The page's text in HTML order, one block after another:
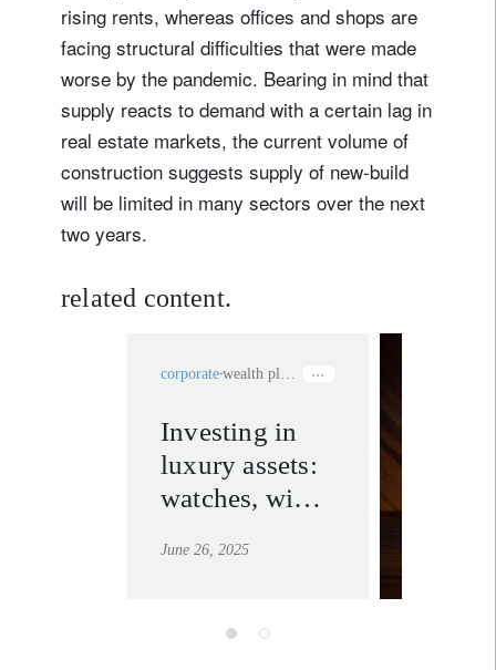
rising rents, whereas offices and shops are
facing structural difficulties that were made
worse by the pandemic. Bearing in mind that
supply reacts to demand with a certain lag in
real estate markets, the current volume of
construction suggests supply of new-build
will be limited in many sectors over the next
two years.
related content.
corporate
Investing in
luxury assets:
watches, wine
for passion,
portfolio
June 26, 2025